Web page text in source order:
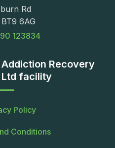
Rd
6AG
123834
Addiction Recovery
facility
Policy
Conditions